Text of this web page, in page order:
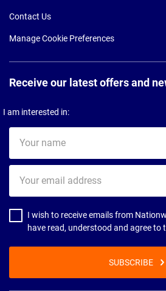
Contact Us
Manage Cookie Preferences
Receive our latest offers and
I am interested in:
name
email
address
I wish to receive emails from
have read, understood and agree to
SUBSCRIBE